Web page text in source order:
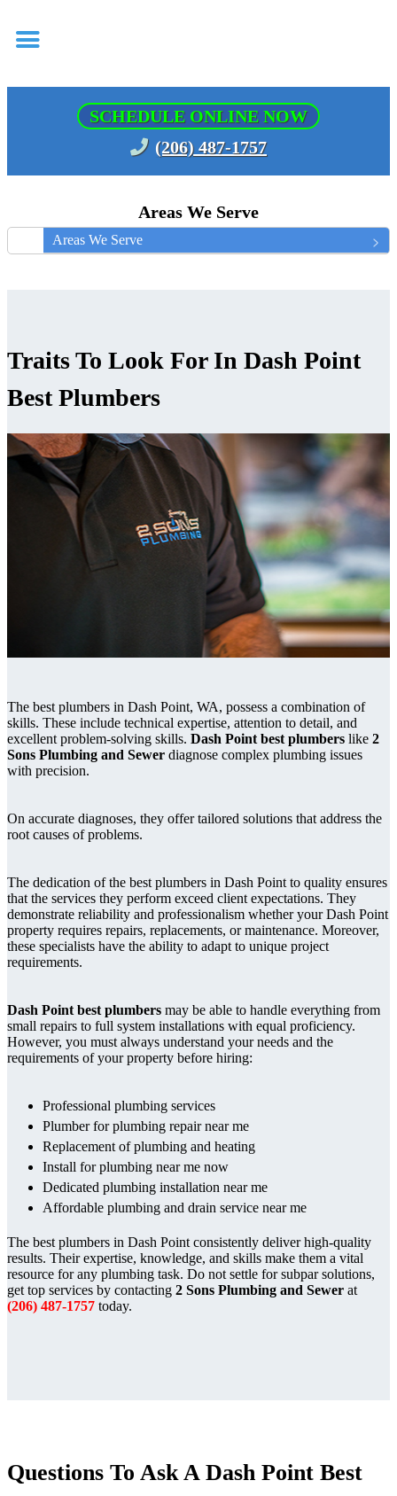
SCHEDULE ONLINE NOW
(206) 487-1757
Areas We Serve
Areas We Serve
Traits To Look For In Dash Point
Best Plumbers
The best plumbers in Dash Point, WA, possess a combination of
skills. These include technical expertise, attention to detail, and
excellent problem-solving skills. Dash Point best plumbers like 2
Sons Plumbing and Sewer diagnose complex plumbing issues
with precision.
On accurate diagnoses, they offer tailored solutions that address the
root causes of problems.
The dedication of the best plumbers in Dash Point to quality ensures
that the services they perform exceed client expectations. They
demonstrate reliability and professionalism whether your Dash Point
property requires repairs, replacements, or maintenance. Moreover,
these specialists have the ability to adapt to unique project
requirements.
Dash Point best plumbers may be able to handle everything from
small repairs to full system installations with equal proficiency.
However, you must always understand your needs and the
requirements of your property before hiring:
Professional plumbing services
Plumber for plumbing repair near me
Replacement of plumbing and heating
Install for plumbing near me now
Dedicated plumbing installation near me
Affordable plumbing and drain service near me
The best plumbers in Dash Point consistently deliver high-quality
results. Their expertise, knowledge, and skills make them a vital
resource for any plumbing task. Do not settle for subpar solutions,
get top services by contacting 2 Sons Plumbing and Sewer at
(206) 487-1757 today.
Questions To Ask A Dash Point Best